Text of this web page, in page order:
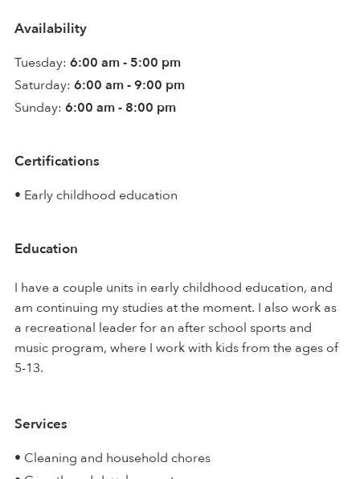
Availability
Tuesday: 6:00 am - 5:00 pm
Saturday: 6:00 am - 9:00 pm
Sunday: 6:00 am - 8:00 pm
Certifications
• Early childhood education
Education
I have a couple units in early childhood education, and
am continuing my studies at the moment. I also work as
a recreational leader for an after school sports and
music program, where I work with kids from the ages of
5-13.
Services
• Cleaning and household chores